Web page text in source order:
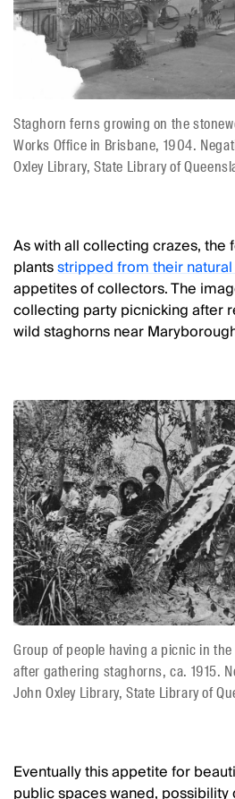
Staghorn ferns growing on the
Works Office in Brisbane, 1904.
Oxley Library, State Library of
As with all collecting crazes, the
plantsstripped from their
appetites of collectors. The
collecting party picnicking after
wild staghorns near
Group of people having a picnic in
after gathering staghorns, ca. 1915.
John Oxley Library, State Library of
Eventually this appetite for
public spaces waned,